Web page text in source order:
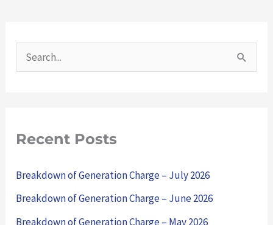
c
o
Recent Posts
Breakdown of Generation Charge – July 2026
Breakdown of Generation Charge – June 2026
Breakdown of Generation Charge – May 2026